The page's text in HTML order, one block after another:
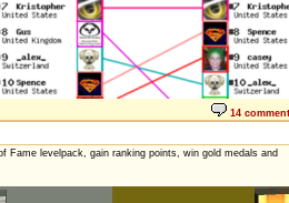
14
Fame levelpack, gain ranking points, win gold medals and